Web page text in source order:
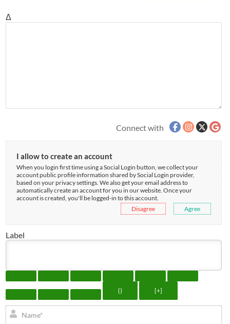
Δ
Connect with
I allow to create an account
When you login first time using a Social Login button, we collect your
account public profile information shared by Social Login provider,
based on your privacy settings. We also get your email address to
automatically create an account for you in our website. Once your
account is created, you'll be logged-in to this account.
Disagree
Agree
Label
{} [+]